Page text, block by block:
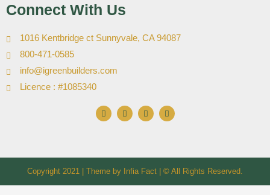
Connect With Us
1016 Kentbridge ct Sunnyvale, CA 94087
800-471-0585
info@igreenbuilders.com
Licence : #1085340
F
a
c
o
I
n
s
r
m
X
-
t
t
r
Y
o
u
e
Copyright 2021 | Theme by Infia Fact | © All Rights Reserved.